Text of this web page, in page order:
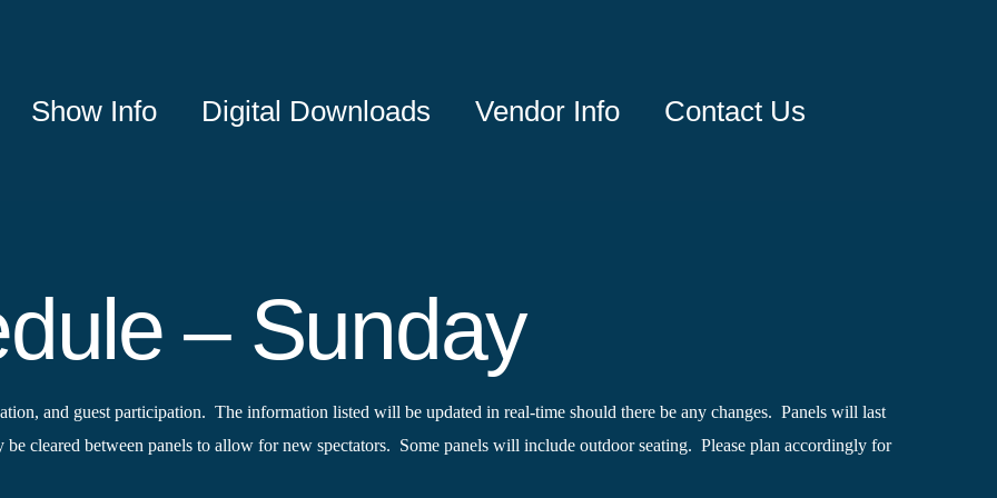
Show Info Digital Downloads Vendor Info Contact Us
– Sunday
and guest participation. The information listed will be updated in real-time should there be any changes. Panels will last
cleared between panels to allow for new spectators. Some panels will include outdoor seating. Please plan accordingly for